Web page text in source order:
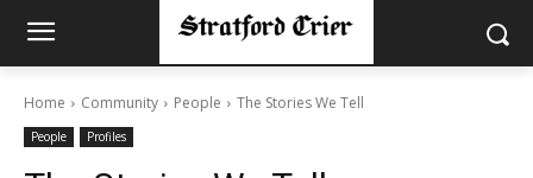
Home Community People The Stories We Tell
People Profiles